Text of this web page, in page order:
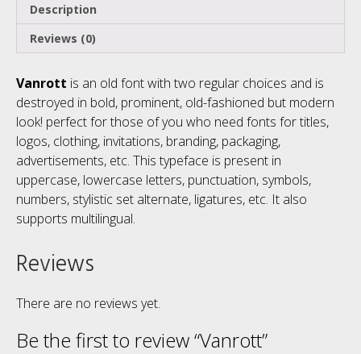
Description
Reviews (0)
Vanrott is an old font with two regular choices and is
destroyed in bold, prominent, old-fashioned but modern
look! perfect for those of you who need fonts for titles,
logos, clothing, invitations, branding, packaging,
advertisements, etc. This typeface is present in
uppercase, lowercase letters, punctuation, symbols,
numbers, stylistic set alternate, ligatures, etc. It also
supports multilingual.
Reviews
There are no reviews yet.
Be the first to review “Vanrott”